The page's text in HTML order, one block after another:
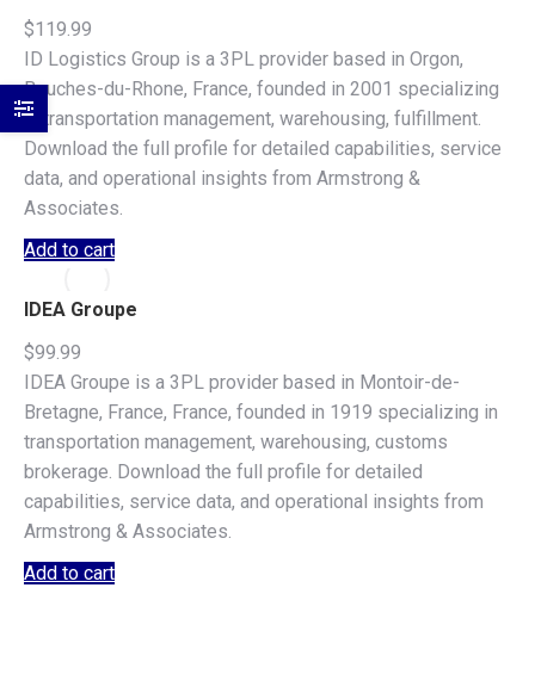
$119.99
ID Logistics Group is a 3PL provider based in Orgon,
Bouches-du-Rhone, France, founded in 2001 specializing
in transportation management, warehousing, fulfillment.
Download the full profile for detailed capabilities, service
data, and operational insights from Armstrong &
Associates.
Add to cart
IDEA Groupe
$99.99
IDEA Groupe is a 3PL provider based in Montoir-de-
Bretagne, France, France, founded in 1919 specializing in
transportation management, warehousing, customs
brokerage. Download the full profile for detailed
capabilities, service data, and operational insights from
Armstrong & Associates.
Add to cart